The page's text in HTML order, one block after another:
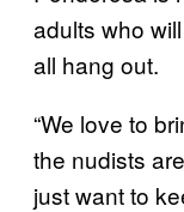
adults who
all hang out.
“We love to
the nudists
just want to